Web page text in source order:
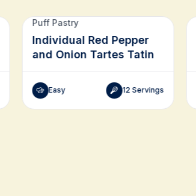
Puff Pastry
Individual Red Pepper
and Onion Tartes Tatin
Easy 12 Servings